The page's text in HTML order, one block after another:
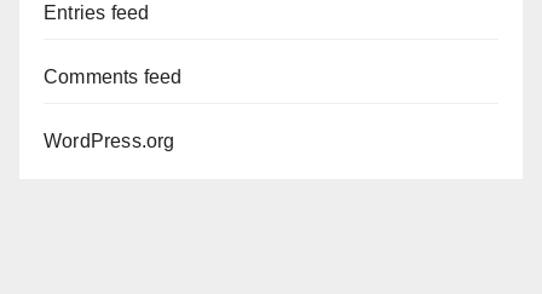
Entries feed
Comments feed
WordPress.org